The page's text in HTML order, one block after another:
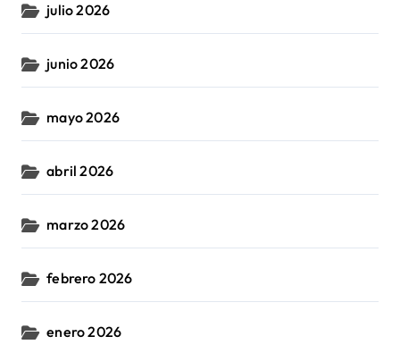
julio 2026
junio 2026
mayo 2026
abril 2026
marzo 2026
febrero 2026
enero 2026